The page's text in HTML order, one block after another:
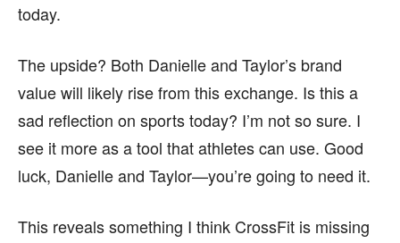
today.
The upside? Both Danielle and Taylor’s brand
value will likely rise from this exchange. Is this a
sad reflection on sports today? I’m not so sure. I
see it more as a tool that athletes can use. Good
luck, Danielle and Taylor—you’re going to need it.
This reveals something I think CrossFit is missing